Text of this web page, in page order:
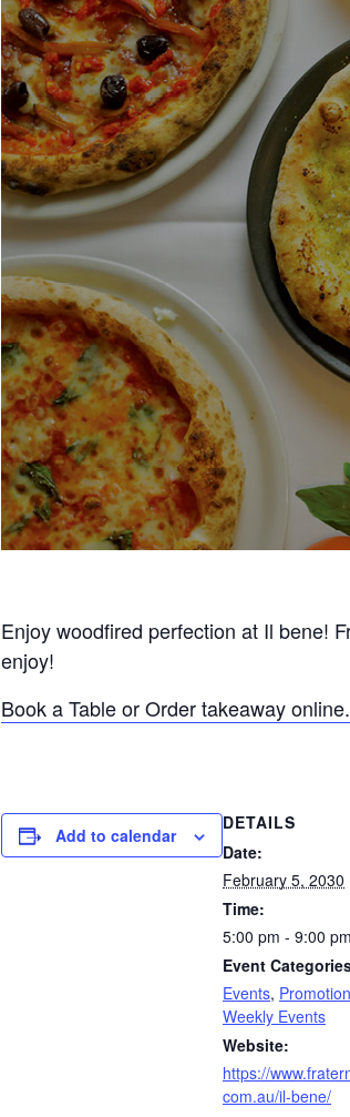
Enjoy woodfired perfection at Il bene!
enjoy!
Book a Table or Order takeaway online.
Add to calendar
DETAILS
Date:
February 5, 2030
Time:
5:00 pm - 9:00 pm
Event
Events,
Weekly Events
Website:
https://
com.au/il-bene/